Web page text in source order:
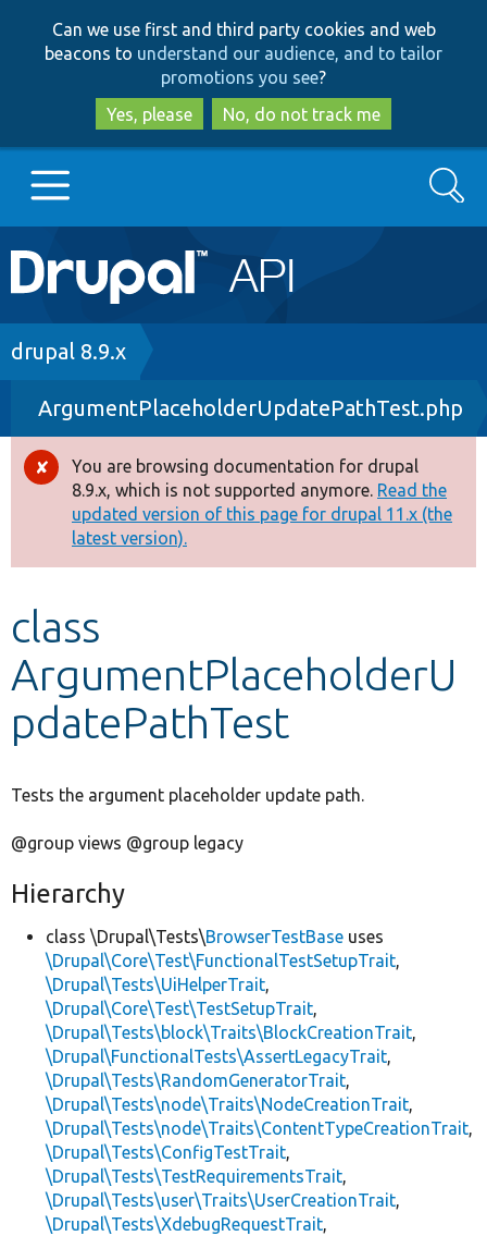
to
main
content
to
search
Can we use first and third party cookies and web
beacons to understand our audience, and to tailor
promotions you see?
Yes, please
No, do not track me
Main
navigation
Go to Drupal.org
Drupal 8+
Other projects
Develop for Drupal
Search
Breadcrumb
drupal 8.9.x
ArgumentPlaceholderUpdatePathTest.php
Error
message
You are browsing documentation for drupal
8.9.x, which is not supported anymore. Read the
updated version of this page for drupal 11.x (the
latest version).
class
ArgumentPlaceholderU
pdatePathTest
Tests the argument placeholder update path.
@group views @group legacy
Hierarchy
class \Drupal\Tests\BrowserTestBase uses
\Drupal\Core\Test\FunctionalTestSetupTrait,
\Drupal\Tests\UiHelperTrait,
\Drupal\Core\Test\TestSetupTrait,
\Drupal\Tests\block\Traits\BlockCreationTrait,
\Drupal\FunctionalTests\AssertLegacyTrait,
\Drupal\Tests\RandomGeneratorTrait,
\Drupal\Tests\node\Traits\NodeCreationTrait,
\Drupal\Tests\node\Traits\ContentTypeCreationTrait,
\Drupal\Tests\ConfigTestTrait,
\Drupal\Tests\TestRequirementsTrait,
\Drupal\Tests\user\Traits\UserCreationTrait,
\Drupal\Tests\XdebugRequestTrait,